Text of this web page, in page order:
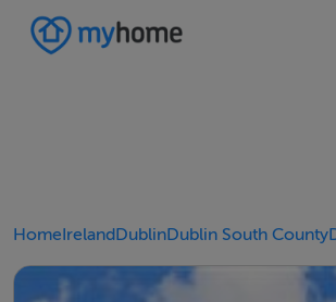
HomeIrelandDublinDublin South County